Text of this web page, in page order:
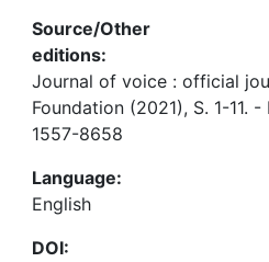
Source/Other
editions:
Journal of voice : official
Foundation (2021), S. 1-11. -
1557-8658
Language:
English
DOI: